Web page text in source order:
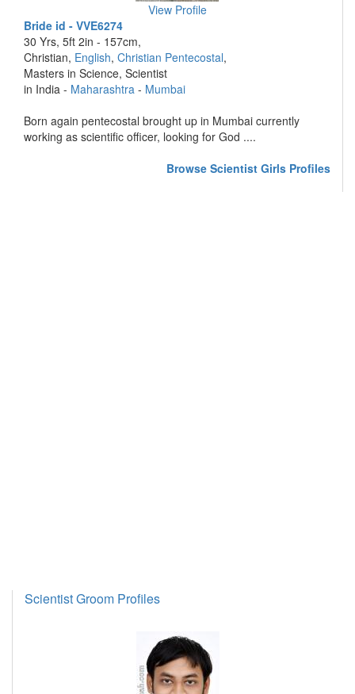
View Profile
Bride id - VVE6274
30 Yrs, 5ft 2in - 157cm,
Christian, English, Christian Pentecostal,
Masters in Science, Scientist
in India - Maharashtra - Mumbai
Born again pentecostal brought up in Mumbai currently
working as scientific officer, looking for God ....
Browse Scientist Girls Profiles
Scientist Groom Profiles